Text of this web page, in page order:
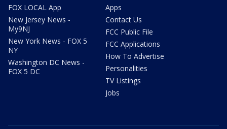
FOX LOCAL App
New Jersey News -
My9NJ
New York News - FOX 5
NY
Washington DC News -
FOX 5 DC
Apps
Contact Us
FCC Public File
FCC Applications
How To Advertise
Personalities
TV Listings
Jobs